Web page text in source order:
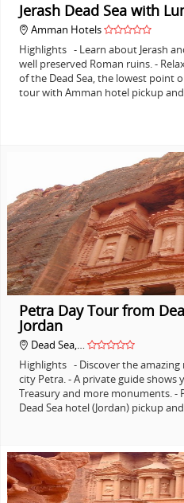
Jerash Dead Sea with
Amman Hotels
Highlights - Learn about Jerash
well preserved Roman ruins. -
of the Dead Sea, the lowest point
tour with Amman hotel pickup
Petra Day Tour from
Jordan
Dead Sea,…
Highlights - Discover the amazing
city Petra. - A private guide shows
Treasury and more monuments. -
Dead Sea hotel (Jordan) pickup